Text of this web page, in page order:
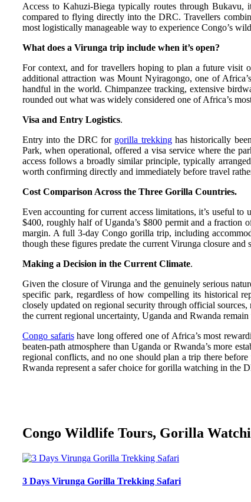
Access to Kahuzi-Biega typically routes through Bukavu,
compared to flying directly into the DRC. Travellers
most logistically manageable way to experience Congo’s
What does a Virunga trip include when it’s open?
For context, and for travellers hoping to plan a future visit
additional attraction was Mount Nyiragongo, one of
handful in the world. Chimpanzee tracking, extensive
rounded out what was widely considered one of Africa’s
Visa and Entry Logistics.
Entry into the DRC for gorilla trekkinghas historically
Park, when operational, offered a visa service where the
access follows a broadly similar principle, typically
worth confirming directly and immediately before travel
Cost Comparison Across the Three Gorilla Countries.
Even accounting for current access limitations, it’s useful
$400, roughly half of Uganda’s $800 permit and a fraction
margin. A full 3-day Congo gorilla trip, including
though these figures predate the current Virunga closure
Making a Decision in the Current Climate.
Given the closure of Virunga and the genuinely serious
specific park, regardless of how compelling its historical
closely updated on regional security through official
the current regional uncertainty, Uganda and Rwanda
Congo safarishave long offered one of Africa’s most
beaten-path atmosphere than Uganda or Rwanda’s more
regional conflicts, and no one should plan a trip there
Rwanda represent a safer choice for gorilla watching in the
Congo Wildlife Tours, Gorilla
3 Days Virunga Gorilla Trekking Safari